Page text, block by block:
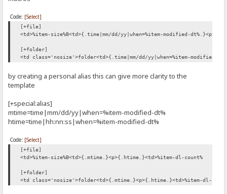
Code: [Select]
[+file]
<td>%item-size%B<td>{.time|mm/dd/yy|when=%item-modified-
[+folder]
<td class='nosize'>folder<td>{.time|mm/dd/yy|when=%item-modified-
by creating a personal alias this can give more clarity to the
template
[+special:alias]
mtime=time|mm/dd/yy|when=%item-modified-dt%
htime=time|hh:nn:ss|when=%item-modified-dt%
Code: [Select]
[+file]
<td>%item-size%B<td>{.mtime.}<p>{.htime.}<td>%item-dl-count%
[+folder]
<td class='nosize'>folder<td>{.mtime.}<p>{.htime.}<td>%item-dl-